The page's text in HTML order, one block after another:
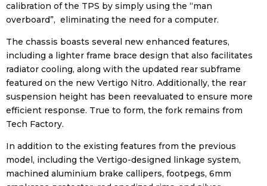
calibration of the TPS by simply using the “man
overboard”, eliminating the need for a computer.
The chassis boasts several new enhanced features,
including a lighter frame brace design that also facilitates
radiator cooling, along with the updated rear subframe
featured on the new Vertigo Nitro. Additionally, the rear
suspension height has been reevaluated to ensure more
efficient response. True to form, the fork remains from
Tech Factory.
In addition to the existing features from the previous
model, including the Vertigo-designed linkage system,
machined aluminium brake callipers, footpegs, 6mm